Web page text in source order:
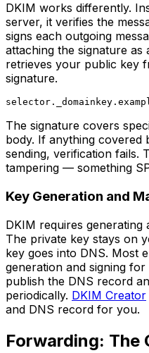
DKIM works differently.
server, it verifies the
signs each outgoing
attaching the signature as
retrieves your public key
signature.
The signature covers
body. If anything covered
sending, verification fails.
tampering — something
Key Generation and
DKIM requires generating
The private key stays on
key goes into DNS. Most
generation and signing
publish the DNS record
periodically. DKIM Creator
and DNS record for you.
Forwarding: The